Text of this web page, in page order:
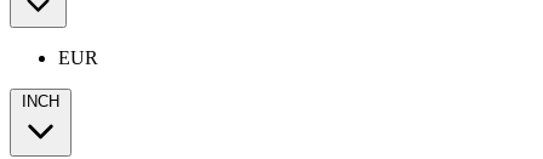
EUR
INCH